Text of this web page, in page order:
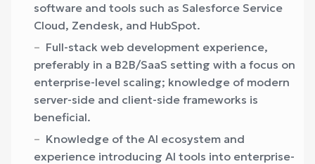
software and tools such as Salesforce Service
Cloud, Zendesk, and HubSpot.
Full-stack web development experience,
preferably in a B2B/SaaS setting with a focus on
enterprise-level scaling; knowledge of modern
server-side and client-side frameworks is
beneficial.
Knowledge of the AI ecosystem and
experience introducing AI tools into enterprise-